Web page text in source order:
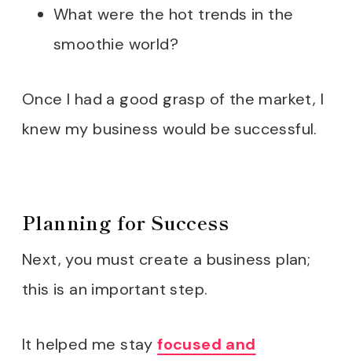
What were the hot trends in the
smoothie world?
Once I had a good grasp of the market, I
knew my business would be successful.
Planning for Success
Next, you must create a business plan;
this is an important step.
It helped me stayfocused and